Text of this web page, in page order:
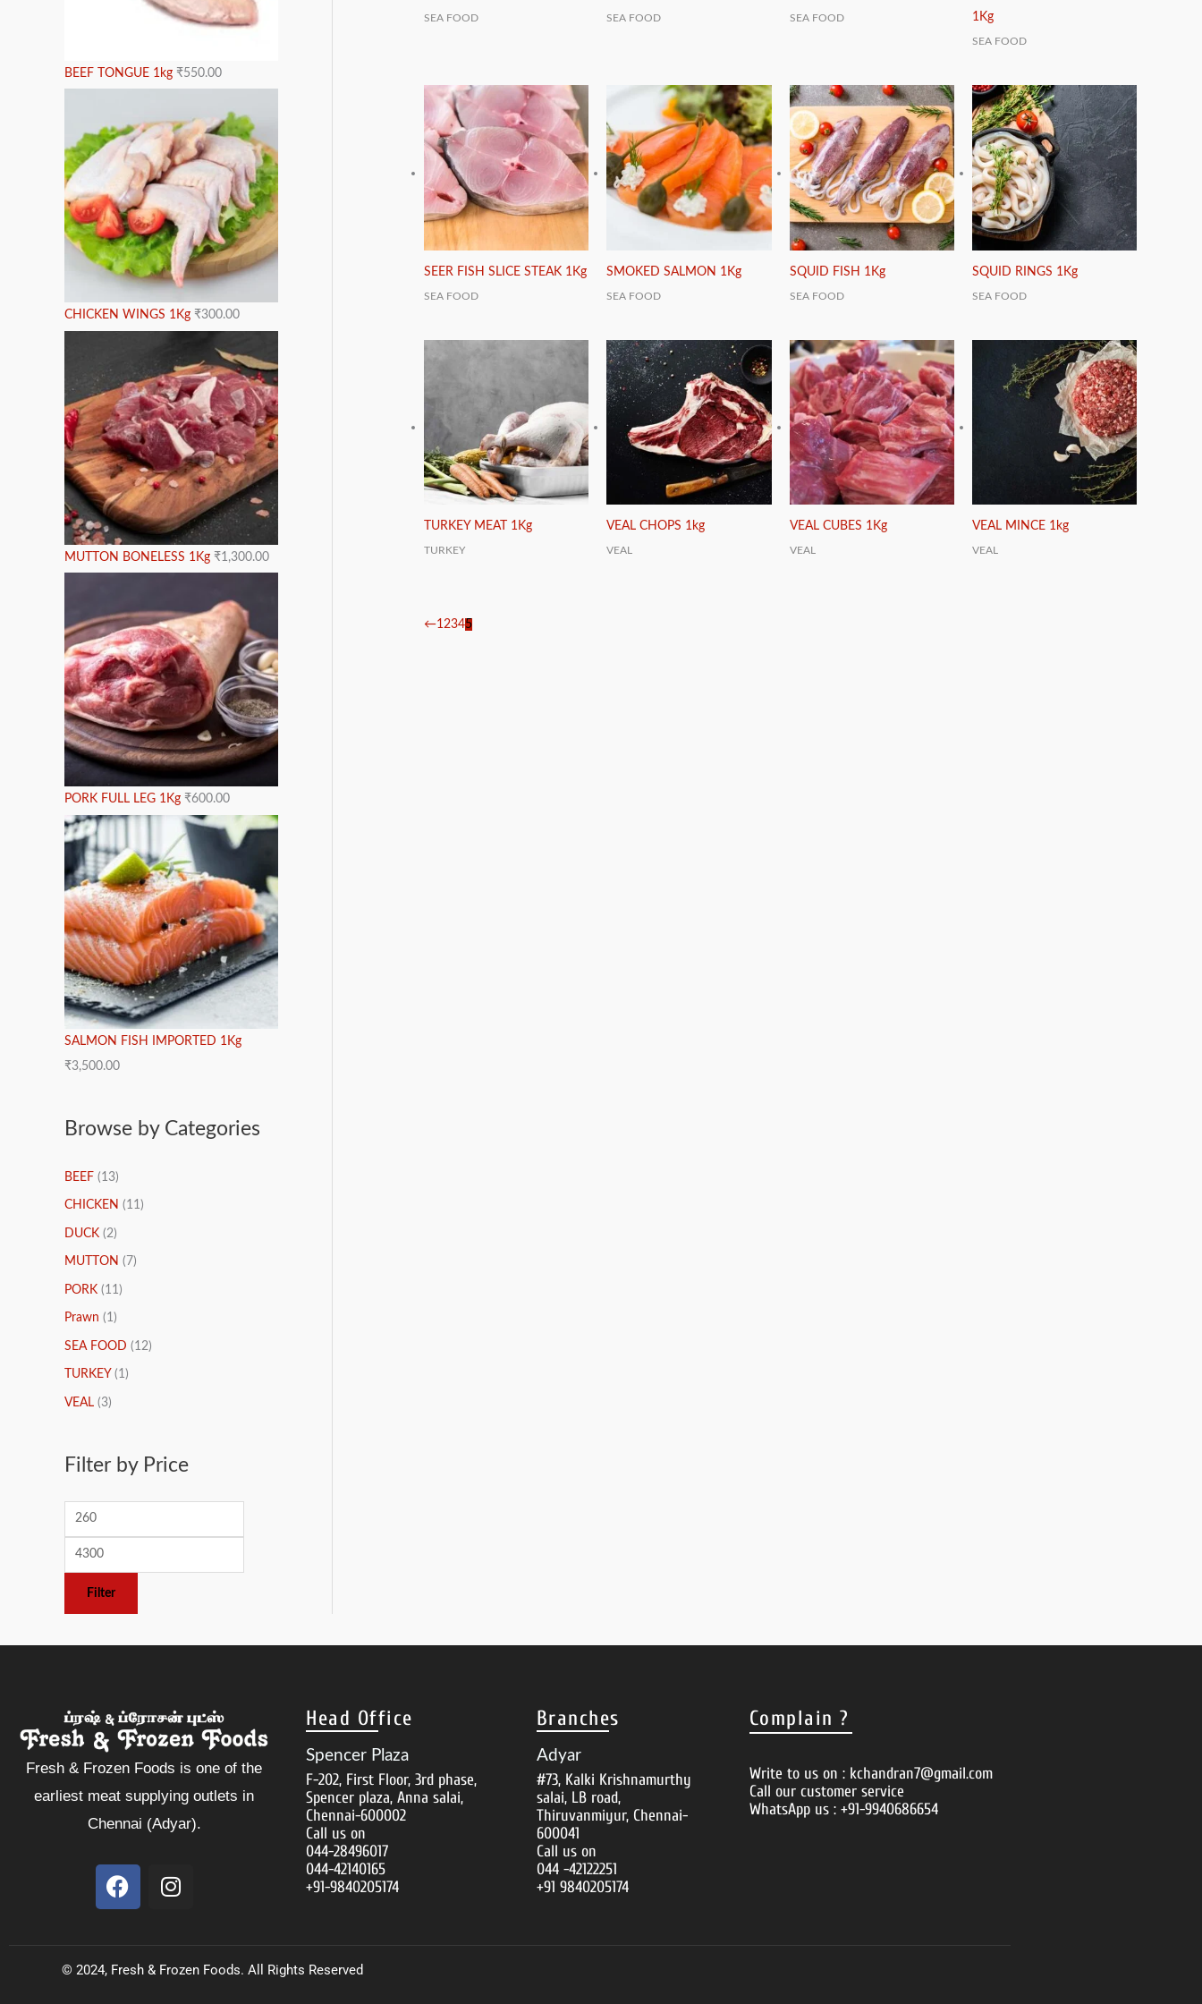
BEEF TONGUE 1kg ₹550.00
CHICKEN WINGS 1Kg ₹300.00
MUTTON BONELESS 1Kg ₹1,300.00
PORK FULL LEG 1Kg ₹600.00
SALMON FISH IMPORTED 1Kg
₹3,500.00
Browse by Categories
BEEF (13)
CHICKEN (11)
DUCK (2)
MUTTON (7)
PORK (11)
Prawn (1)
SEA FOOD (12)
TURKEY (1)
VEAL (3)
Filter by Price
Filter
SEA FOOD SEA FOOD SEA FOOD
1Kg
SEA FOOD
SEER FISH SLICE STEAK 1Kg
SEA FOOD
SMOKED SALMON 1Kg
SEA FOOD
SQUID FISH 1Kg
SEA FOOD
SQUID RINGS 1Kg
SEA FOOD
TURKEY MEAT 1Kg
TURKEY
VEAL CHOPS 1kg
VEAL
VEAL CUBES 1Kg
VEAL
VEAL MINCE 1kg
VEAL
←12345
Fresh & Frozen Foods is one of the
earliest meat supplying outlets in
Chennai (Adyar).
F
a
b
I
n
a
Head Office
Spencer Plaza
F-202, First Floor, 3rd phase,
Spencer plaza, Anna salai,
Chennai-600002
Call us on
044-28496017
044-42140165
+91-9840205174
Branches
Adyar
#73, Kalki Krishnamurthy
salai, LB road,
Thiruvanmiyur, Chennai-
600041
Call us on
044 -42122251
+91 9840205174
Complain ?
Write to us on : kchandran7@gmail.com
Call our customer service
WhatsApp us : +91-9940686654
© 2024, Fresh & Frozen Foods. All Rights Reserved